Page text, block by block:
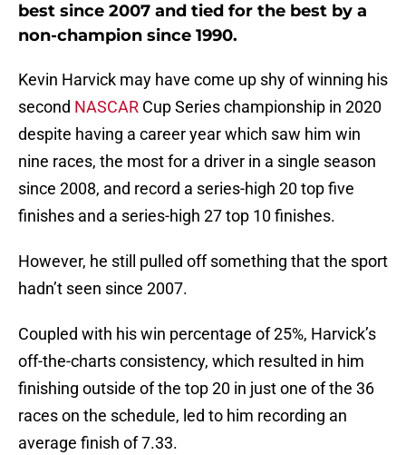
best since 2007 and tied for the best by a
non-champion since 1990.
Kevin Harvick may have come up shy of winning his
second NASCAR Cup Series championship in 2020
despite having a career year which saw him win
nine races, the most for a driver in a single season
since 2008, and record a series-high 20 top five
finishes and a series-high 27 top 10 finishes.
However, he still pulled off something that the sport
hadn’t seen since 2007.
Coupled with his win percentage of 25%, Harvick’s
off-the-charts consistency, which resulted in him
finishing outside of the top 20 in just one of the 36
races on the schedule, led to him recording an
average finish of 7.33.